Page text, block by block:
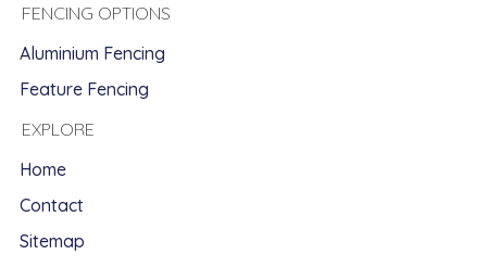
FENCING OPTIONS
Aluminium Fencing
Feature Fencing
EXPLORE
Home
Contact
Sitemap